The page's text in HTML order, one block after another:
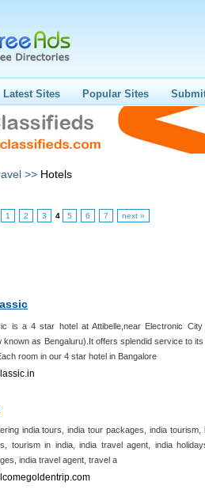
Latest Sites Popular Sites
>> Hotels
1 2 3 4 5 6 7 next »
is a 4 star hotel at Attibelle,near Electronic
known as Bengaluru).It offers splendid service to
room in our 4 star hotel in Bangalore
india tours, india tour packages, india tourism,
tourism in india, india travel agent, india
india travel agent, travel a